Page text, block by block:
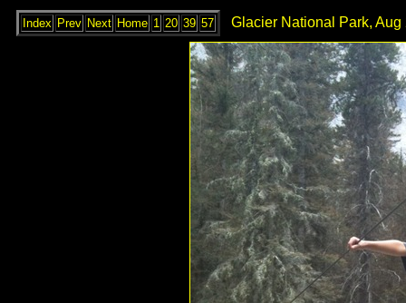
Index Prev Next Home 1 20 39 57 Glacier National Park, Aug